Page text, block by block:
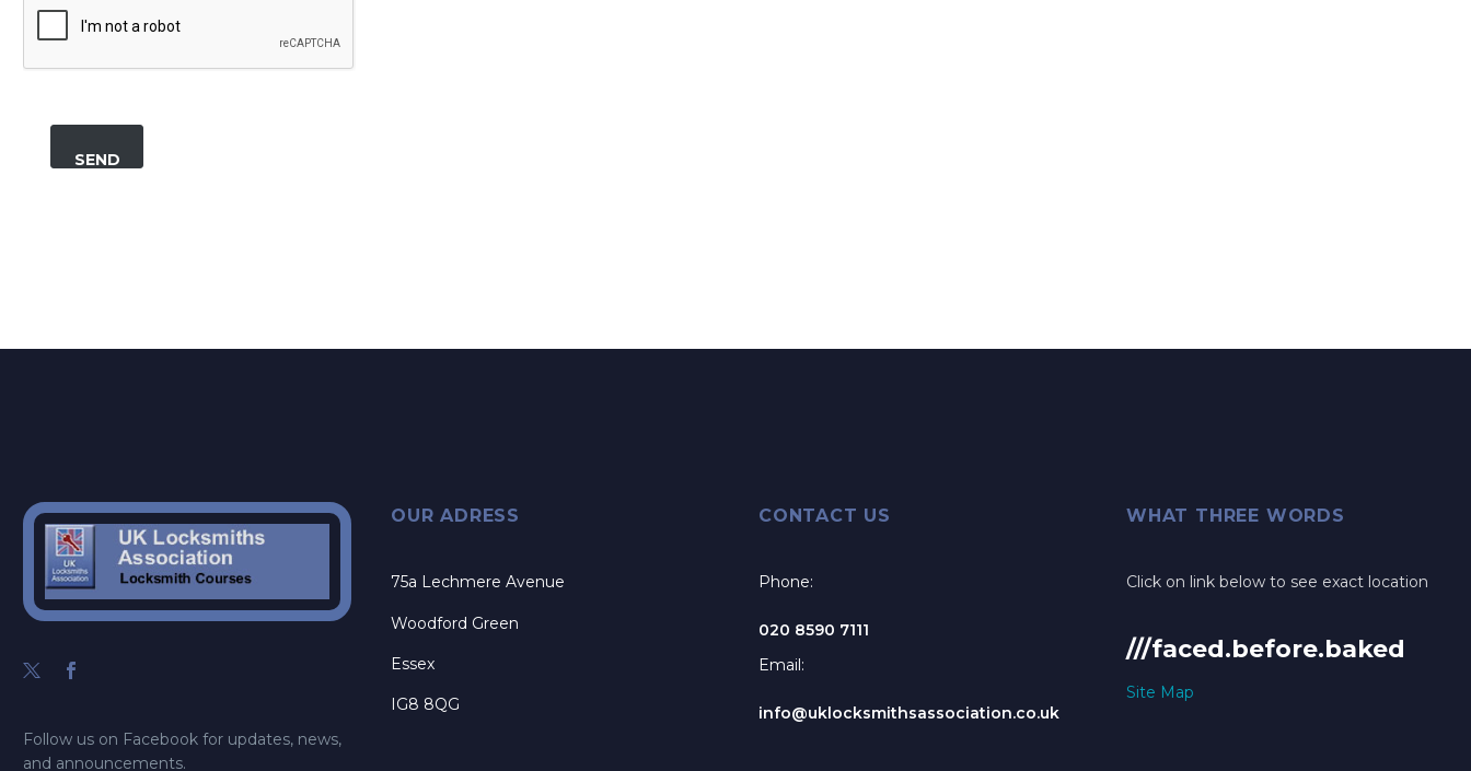
Follow us on Facebook for updates, news,
and announcements.
OUR ADRESS
75a Lechmere Avenue
Woodford Green
Essex
IG8 8QG
CONTACT US
Phone:
020 8590 7111
Email:
info@uklocksmithsassociation.co.uk
WHAT THREE WORDS
Click on link below to see exact location
///faced.before.baked
Site Map